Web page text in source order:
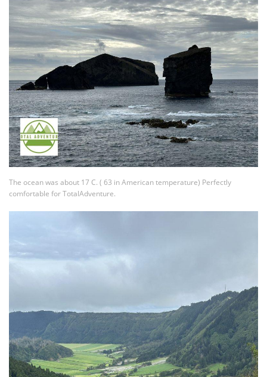
The ocean was about 17 C. ( 63 in American temperature) Perfectly
comfortable for TotalAdventure.